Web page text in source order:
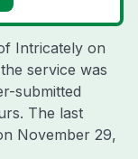
Intricately on
service was
submitted
The last
November 29,